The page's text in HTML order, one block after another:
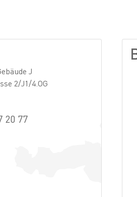
J
2/J1/4.OG
20 77